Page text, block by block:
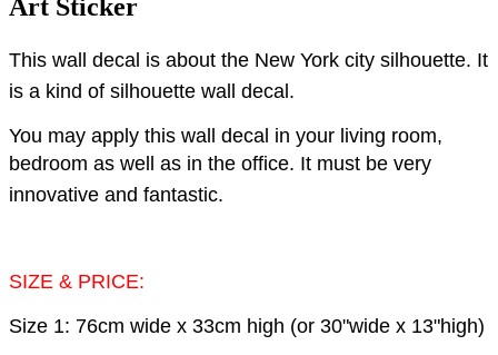
Art Sticker
This wall decal is about the New York city silhouette. It
is a kind of silhouette wall decal.
You may apply this wall decal in your living room,
bedroom as well as in the office. It must be very
innovative and fantastic.
SIZE & PRICE:
Size 1: 76cm wide x 33cm high (or 30"wide x 13"high)